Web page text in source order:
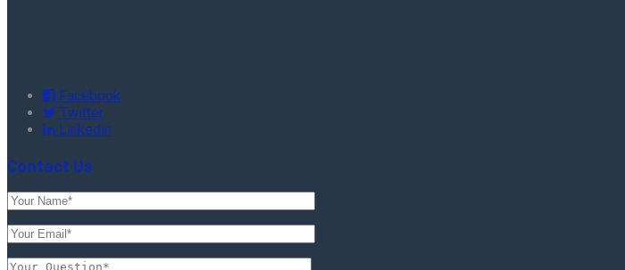
Facebook
Twitter
Linkedin
Contact Us